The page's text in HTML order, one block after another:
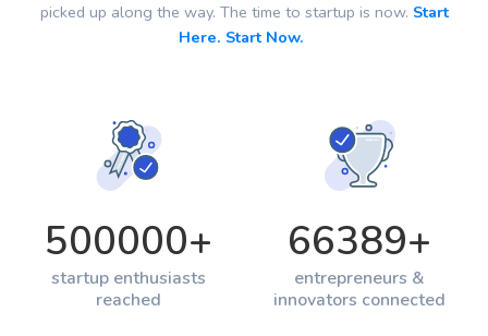
picked up along the way. The time to startup is now. Start
Here. Start Now.
500000+
startup enthusiasts
reached
66389+
entrepreneurs &
innovators connected